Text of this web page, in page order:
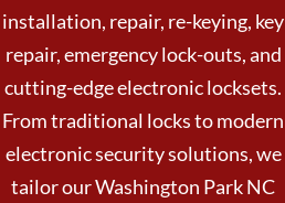
installation, repair, re-keying, key
repair, emergency lock-outs, and
cutting-edge electronic locksets.
From traditional locks to modern
electronic security solutions, we
tailor our Washington Park NC